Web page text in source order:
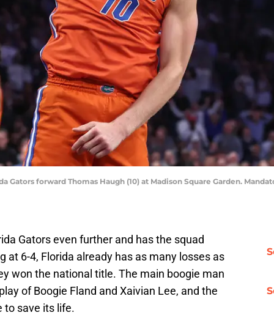
Gators forward Thomas Haugh (10) at Madison Square Garden.
Gators even further and has the squad
at 6-4, Florida already has as many losses as
won the national title. The main boogie man
of Boogie Fland and Xaivian Lee, and the
to save its life.